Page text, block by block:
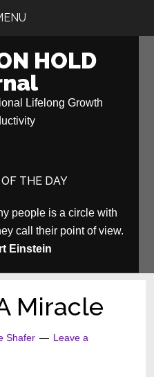
HOLD
Lifelong Growth
THE DAY
people is a circle with
call their point of view.
Einstein
Miracle
Shafer
Leave a